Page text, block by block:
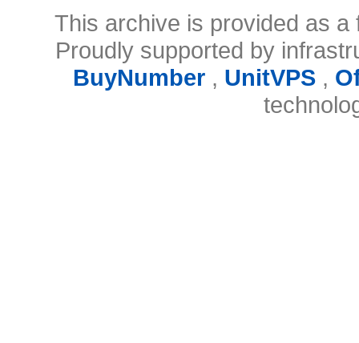
This archive is provided as
Proudly supported by
BuyNumber, UnitVPS,